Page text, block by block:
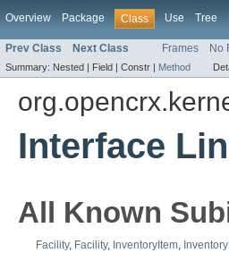
Overview Package Class Use Tree
Prev Class Next Class Frames No
Summary: Nested | Field | Constr | Method
Interface
All Known
Facility, Facility, InventoryItem,